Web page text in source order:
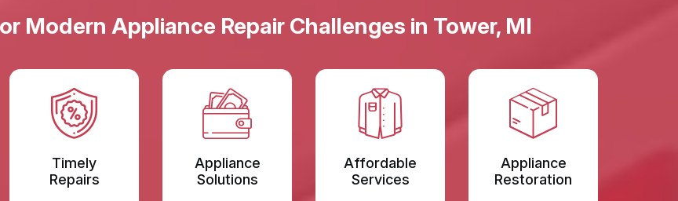
Modern Appliance Repair Challenges in Tower, MI
Timely
Repairs
Appliance
Solutions
Affordable
Services
Appliance
Restoration